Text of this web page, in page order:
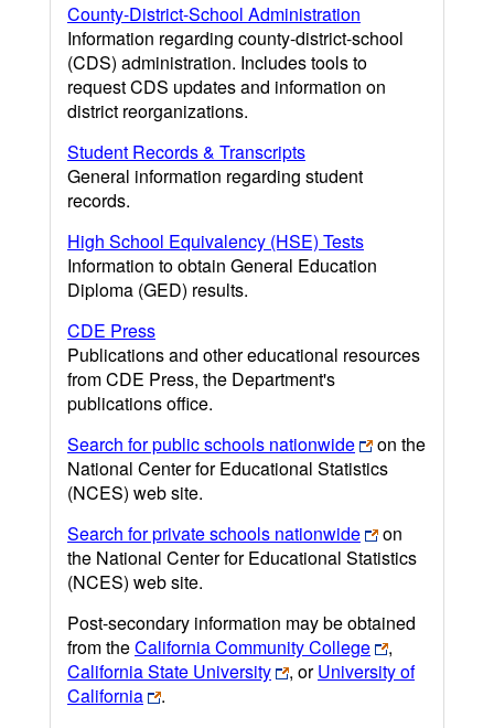
County-District-School Administration
Information regarding county-district-school
(CDS) administration. Includes tools to
request CDS updates and information on
district reorganizations.
Student Records & Transcripts
General information regarding student
records.
High School Equivalency (HSE) Tests
Information to obtain General Education
Diploma (GED) results.
CDE Press
Publications and other educational resources
from CDE Press, the Department's
publications office.
Search for public schools nationwide
on the
National Center for Educational Statistics
(NCES) web site.
Search for private schools nationwide
on
the National Center for Educational Statistics
(NCES) web site.
Post-secondary information may be obtained
from theCalifornia Community College
,
California State University
, orUniversity of
California
.